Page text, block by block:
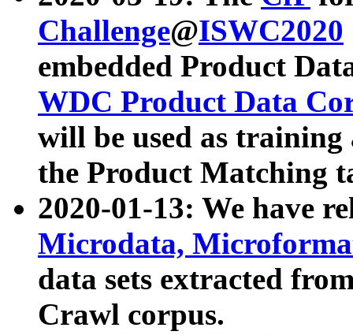
Challenge@ISWC2020
embedded Product
WDC Product Data
will be used as
the Product Matching
2020-01-13: We have
Microdata,
data sets extracted
Crawl corpus.